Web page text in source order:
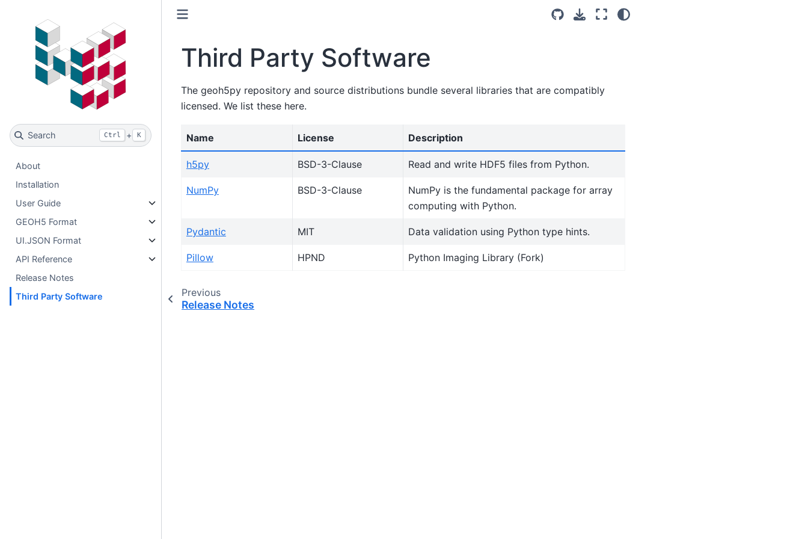
Search Ctrl + K
About
Installation
User Guide
GEOH5 Format
UI.JSON Format
API Reference
Release Notes
Third Party Software
Third Party Software
The geoh5py repository and source distributions bundle several libraries that are compatibly
licensed. We list these here.
Name License Description
h5py BSD-3-Clause Read and write HDF5 files from Python.
NumPy BSD-3-Clause
NumPy is the fundamental package for array
computing with Python.
Pydantic MIT Data validation using Python type hints.
Pillow HPND Python Imaging Library (Fork)
Previous
Release Notes